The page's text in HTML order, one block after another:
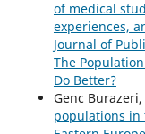
of medical
experiences,
Journal of
The
Do Better?
Genc
populations in